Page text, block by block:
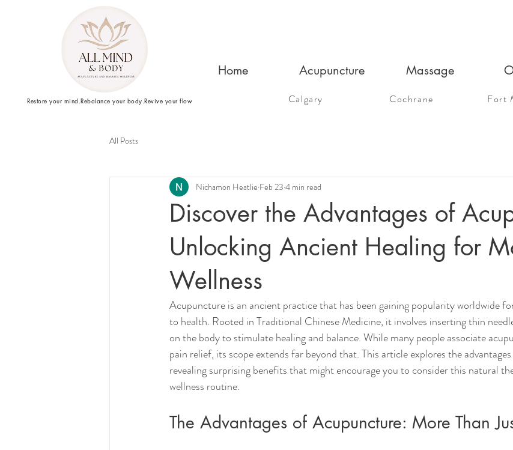
Restore your mind.Rebalance your body.Revive your flow Calgary Cochrane Fort
Home Acupuncture Massage
All Posts
Discover the Advantages of
Unlocking Ancient Healing for
Wellness
Nichamon Heatlie Feb 23 4 min read
Acupuncture is an ancient practice that has been gaining popularity worldwide
to health. Rooted in Traditional Chinese Medicine, it involves inserting thin
on the body to stimulate healing and balance. While many people associate
pain relief, its scope extends far beyond that. This article explores the
revealing surprising benefits that might encourage you to consider this natural
wellness routine.
The Advantages of Acupuncture: More Than